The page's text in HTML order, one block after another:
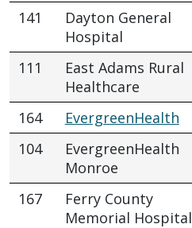
141
Dayton General
Hospital
111
East Adams Rural
Healthcare
164 EvergreenHealth
104
EvergreenHealth
Monroe
167
Ferry County
Memorial Hospital